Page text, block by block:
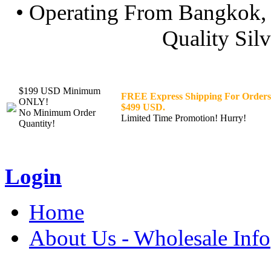
• Operating From
Quality
$199 USD Minimum
ONLY!
No Minimum Order
Quantity!
FREE Express Shipping For
$499 USD.
Limited Time Promotion! Hurry!
Login
Home
About Us - Wholesale Info